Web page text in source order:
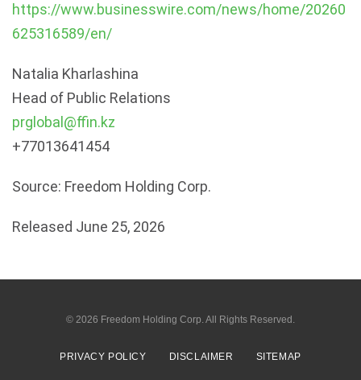
https://www.businesswire.com/news/home/20260
625316589/en/
Natalia Kharlashina
Head of Public Relations
prglobal@ffin.kz
+77013641454
Source: Freedom Holding Corp.
Released June 25, 2026
© 2026 Freedom Holding Corp.All Rights Reserved.
PRIVACY POLICY DISCLAIMER SITEMAP